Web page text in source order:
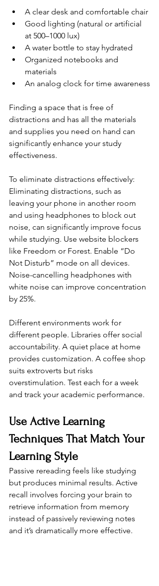
A clear desk and comfortable chair
Good lighting (natural or artificial
at 500–1000 lux)
A water bottle to stay hydrated
Organized notebooks and
materials
An analog clock for time awareness
Finding a space that is free of
distractions and has all the materials
and supplies you need on hand can
significantly enhance your study
effectiveness.
To eliminate distractions effectively:
Eliminating distractions, such as
leaving your phone in another room
and using headphones to block out
noise, can significantly improve focus
while studying. Use website blockers
like Freedom or Forest. Enable “Do
Not Disturb” mode on all devices.
Noise-cancelling headphones with
white noise can improve concentration
by 25%.
Different environments work for
different people. Libraries offer social
accountability. A quiet place at home
provides customization. A coffee shop
suits extroverts but risks
overstimulation. Test each for a week
and track your academic performance.
Use Active Learning
Techniques That Match Your
Learning Style
Passive rereading feels like studying
but produces minimal results. Active
recall involves forcing your brain to
retrieve information from memory
instead of passively reviewing notes
and it’s dramatically more effective.